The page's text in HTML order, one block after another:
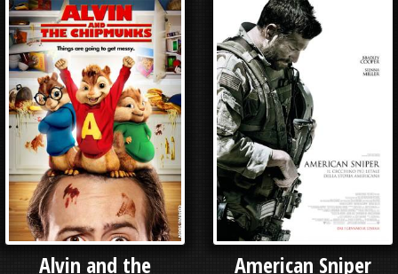
Alvin and the American Sniper